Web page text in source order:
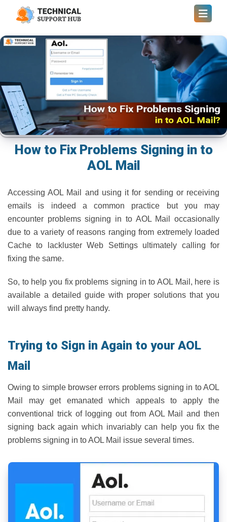
How to Fix Problems Signing in to
AOL Mail
Accessing AOL Mail and using it for sending or receiving
emails is indeed a common practice but you may
encounter problems signing in to AOL Mail occasionally
due to a variety of reasons ranging from extremely loaded
Cache to lackluster Web Settings ultimately calling for
fixing the same.
So, to help you fix problems signing in to AOL Mail, here is
available a detailed guide with proper solutions that you
will always find pretty handy.
Trying to Sign in Again to your AOL
Mail
Owing to simple browser errors problems signing in to AOL
Mail may get emanated which appeals to apply the
conventional trick of logging out from AOL Mail and then
signing back again which invariably can help you fix the
problems signing in to AOL Mail issue several times.